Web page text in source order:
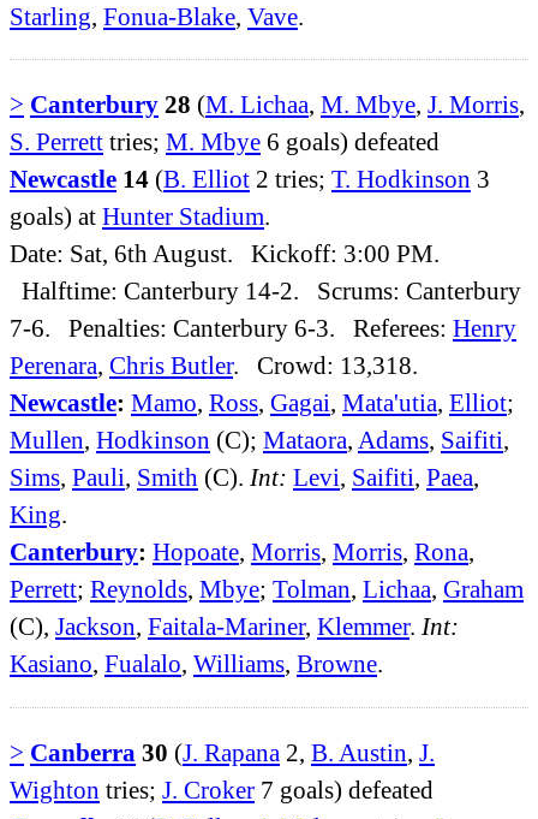
Starling Fonua-Blake Vave
> Canterbury 28 (M. Lichaa, M. Mbye, J. Morris,
S. Perrett tries; M. Mbye 6 goals) defeated
Newcastle 14 (B. Elliot 2 tries; T. Hodkinson 3
goals) at Hunter Stadium.
Date: Sat, 6th August. Kickoff: 3:00 PM.
Halftime: Canterbury 14-2. Scrums: Canterbury
7-6. Penalties: Canterbury 6-3. Referees: Henry
Perenara, Chris Butler. Crowd: 13,318.
Newcastle: Mamo, Ross, Gagai, Mata'utia, Elliot;
Mullen, Hodkinson (C); Mataora, Adams, Saifiti,
Sims, Pauli, Smith (C). Int: Levi, Saifiti, Paea,
King.
Canterbury: Hopoate, Morris, Morris, Rona,
Perrett; Reynolds, Mbye; Tolman, Lichaa, Graham
(C), Jackson, Faitala-Mariner, Klemmer. Int:
Kasiano, Fualalo, Williams, Browne.
> Canberra 30 (J. Rapana 2, B. Austin, J.
Wighton tries; J. Croker 7 goals) defeated